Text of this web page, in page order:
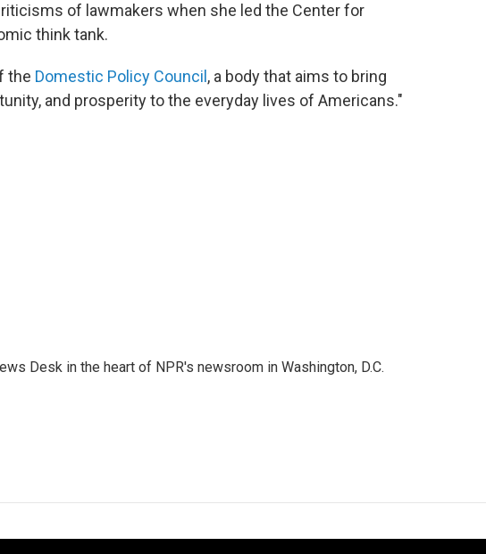
of lawmakers when she led the Center for
think tank.
the Domestic Policy Council , a body that aims to bring
and prosperity to the everyday lives of Americans."
Desk in the heart of NPR's newsroom in Washington, D.C.